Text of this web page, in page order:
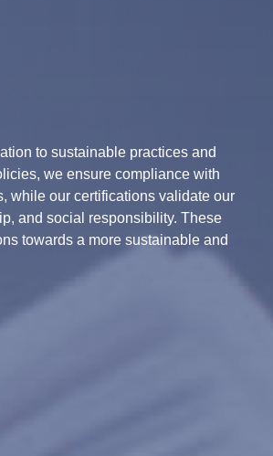
to sustainable practices and
we ensure compliance with
while our certifications validate our
and social responsibility. These
towards a more sustainable and